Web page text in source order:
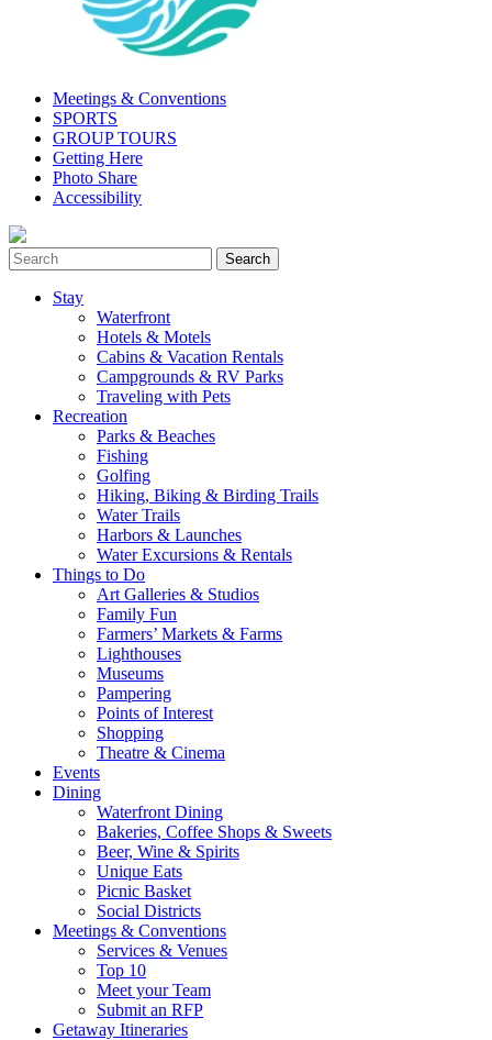
Meetings & Conventions
SPORTS
GROUP TOURS
Getting Here
Photo Share
Accessibility
Stay
Waterfront
Hotels & Motels
Cabins & Vacation Rentals
Campgrounds & RV Parks
Traveling with Pets
Recreation
Parks & Beaches
Fishing
Golfing
Hiking, Biking & Birding Trails
Water Trails
Harbors & Launches
Water Excursions & Rentals
Things to Do
Art Galleries & Studios
Family Fun
Farmers’ Markets & Farms
Lighthouses
Museums
Pampering
Points of Interest
Shopping
Theatre & Cinema
Events
Dining
Waterfront Dining
Bakeries, Coffee Shops & Sweets
Beer, Wine & Spirits
Unique Eats
Picnic Basket
Social Districts
Meetings & Conventions
Services & Venues
Top 10
Meet your Team
Submit an RFP
Getaway Itineraries